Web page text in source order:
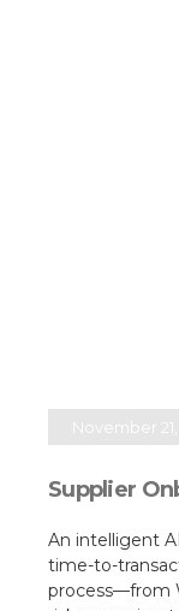
November 21,
Supplier
An intelligent
time-to-
process—from